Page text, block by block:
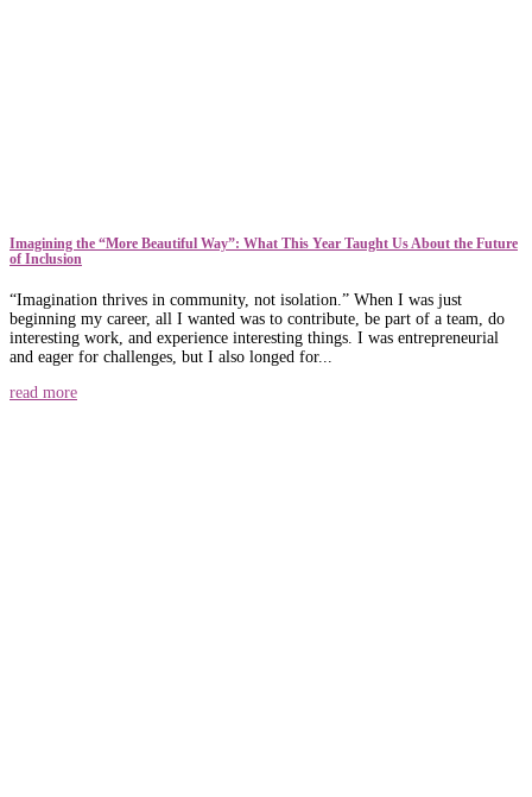
​​Imagining the “More Beautiful Way”: What This Year Taught Us About the Future
of Inclusion
“Imagination thrives in community, not isolation.” When I was just
beginning my career, all I wanted was to contribute, be part of a team, do
interesting work, and experience interesting things. I was entrepreneurial
and eager for challenges, but I also longed for...
read more